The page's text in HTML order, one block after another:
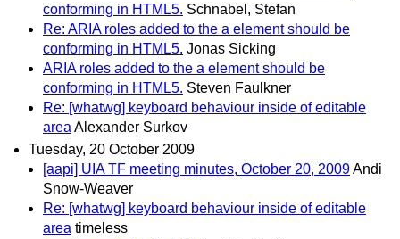
conforming in HTML5. Schnabel, Stefan
Re: ARIA roles added to the a element should be
conforming in HTML5. Jonas Sicking
ARIA roles added to the a element should be
conforming in HTML5. Steven Faulkner
Re: [whatwg] keyboard behaviour inside of editable
area Alexander Surkov
Tuesday, 20 October 2009
[aapi] UIA TF meeting minutes, October 20, 2009Andi
Snow-Weaver
Re: [whatwg] keyboard behaviour inside of editable
area timeless